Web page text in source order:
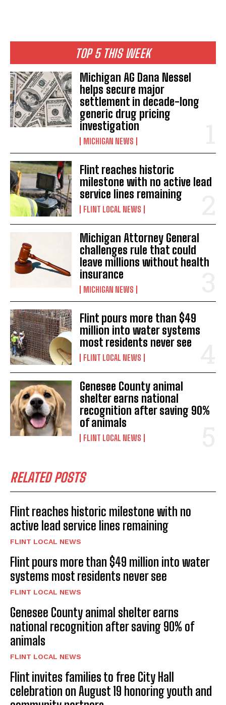
TOP 5 THIS WEEK
Michigan AG Dana Nessel
helps secure major
settlement in decade-long
generic drug pricing
investigation
MICHIGAN NEWS
Flint reaches historic
milestone with no active lead
service lines remaining
FLINT LOCAL NEWS
Michigan Attorney General
challenges rule that could
leave millions without health
insurance
MICHIGAN NEWS
Flint pours more than $49
million into water systems
most residents never see
FLINT LOCAL NEWS
Genesee County animal
shelter earns national
recognition after saving 90%
of animals
FLINT LOCAL NEWS
RELATED POSTS
Flint reaches historic milestone with no
active lead service lines remaining
FLINT LOCAL NEWS
Flint pours more than $49 million into water
systems most residents never see
FLINT LOCAL NEWS
Genesee County animal shelter earns
national recognition after saving 90% of
animals
FLINT LOCAL NEWS
Flint invites families to free City Hall
celebration on August 19 honoring youth and